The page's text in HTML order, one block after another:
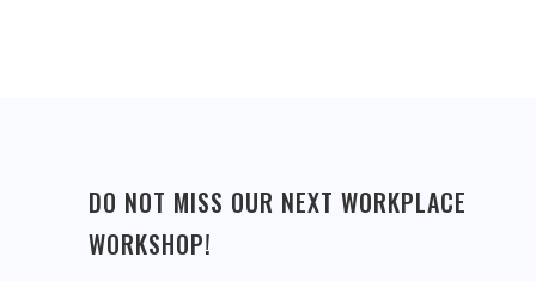
DO NOT MISS OUR NEXT WORKPLACE
WORKSHOP!